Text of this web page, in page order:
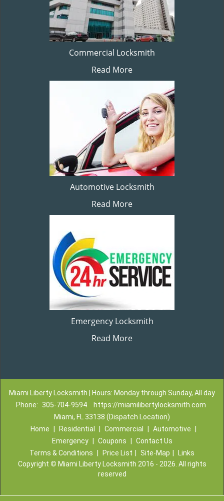
Commercial Locksmith
Read More
Automotive Locksmith
Read More
Emergency Locksmith
Read More
Miami Liberty Locksmith | Hours: Monday through Sunday, All day
Phone:
305-704-9594
https://miamilibertylocksmith.com
Miami, FL 33138 (Dispatch Location)
Home
Residential Commercial Automotive
Emergency
Coupons
Contact Us
Terms & Conditions
Price List Site-Map
Links
Copyright © Miami Liberty Locksmith 2016 - 2026. All rights
reserved